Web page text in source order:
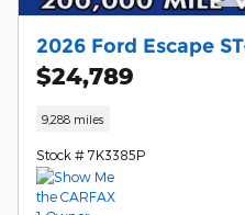
2026 Ford Escape
$24,789
9,288 miles
Stock # 7K3385P